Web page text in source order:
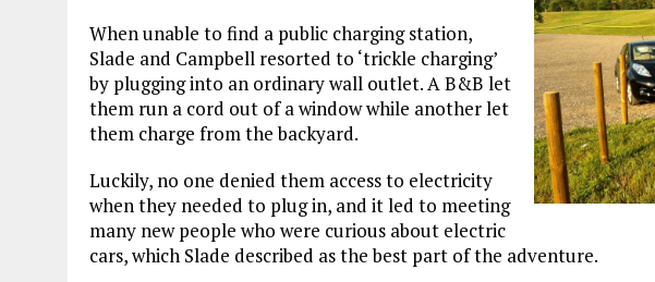
When unable to find a public charging station,
Slade and Campbell resorted to ‘trickle charging’
by plugging into an ordinary wall outlet. A B&B let
them run a cord out of a window while another let
them charge from the backyard.
Luckily, no one denied them access to electricity
when they needed to plug in, and it led to meeting
many new people who were curious about electric
cars, which Slade described as the best part of the adventure.